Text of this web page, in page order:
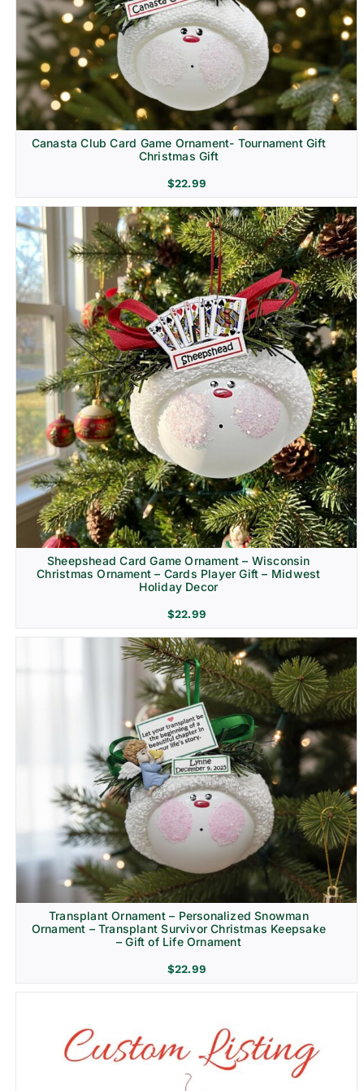
Canasta Club Card Game Ornament- Tournament Gift
Christmas Gift
$22.99
Sheepshead Card Game Ornament – Wisconsin
Christmas Ornament – Cards Player Gift – Midwest
Holiday Decor
$22.99
Transplant Ornament – Personalized Snowman
Ornament – Transplant Survivor Christmas Keepsake
– Gift of Life Ornament
$22.99